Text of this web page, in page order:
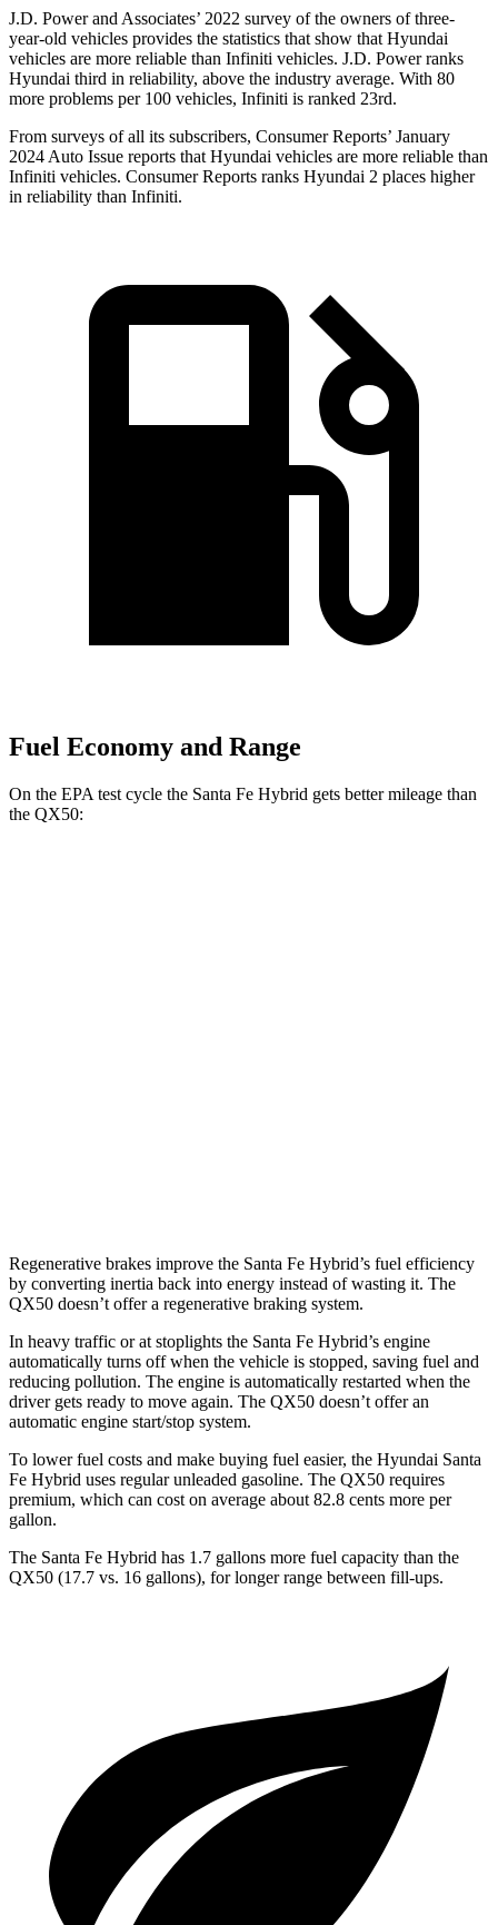
J.D. Power and Associates’ 2022 survey of the owners of three-
year-old vehicles provides the statistics that show that Hyundai
vehicles are more reliable than Infiniti vehicles. J.D. Power ranks
Hyundai third in reliability, above the industry average. With 80
more problems per 100 vehicles, Infiniti is ranked 23rd.
From surveys of all its subscribers, Consumer Reports’ January
2024 Auto Issue reports that Hyundai vehicles are more reliable than
Infiniti vehicles. Consumer Reports ranks Hyundai 2 places higher
in reliability than Infiniti.
Fuel Economy and Range
On the EPA test cycle the Santa Fe Hybrid gets better mileage than
the QX50:
Regenerative brakes improve the Santa Fe Hybrid’s fuel efficiency
by converting inertia back into energy instead of wasting it. The
QX50 doesn’t offer a regenerative braking system.
In heavy traffic or at stoplights the Santa Fe Hybrid’s engine
automatically turns off when the vehicle is stopped, saving fuel and
reducing pollution. The engine is automatically restarted when the
driver gets ready to move again. The QX50 doesn’t offer an
automatic engine start/stop system.
To lower fuel costs and make buying fuel easier, the Hyundai Santa
Fe Hybrid uses regular unleaded gasoline. The QX50 requires
premium, which can cost on average about 82.8 cents more per
gallon.
The Santa Fe Hybrid has 1.7 gallons more fuel capacity than the
QX50 (17.7 vs. 16 gallons), for longer range between fill-ups.